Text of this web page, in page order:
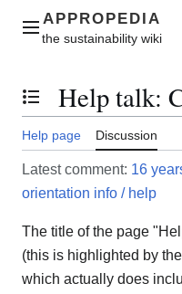
contentMain menu
Toggle the table of
Help talk:
Help page Discussion
Latest comment: 16
orientation info / help
The title of the page
(this is highlighted by
which actually does